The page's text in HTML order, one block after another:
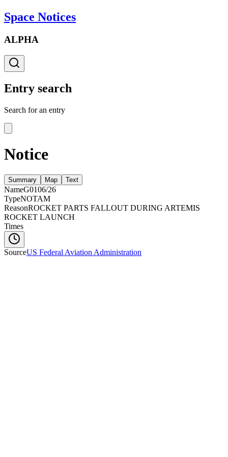
Space Notices
ALPHA
Entry search
Search for an entry
Notice
Summary Map Text
NameG0106/26
TypeNOTAM
ReasonROCKET PARTS FALLOUT DURING ARTEMIS
ROCKET LAUNCH
Times
SourceUS Federal Aviation Administration